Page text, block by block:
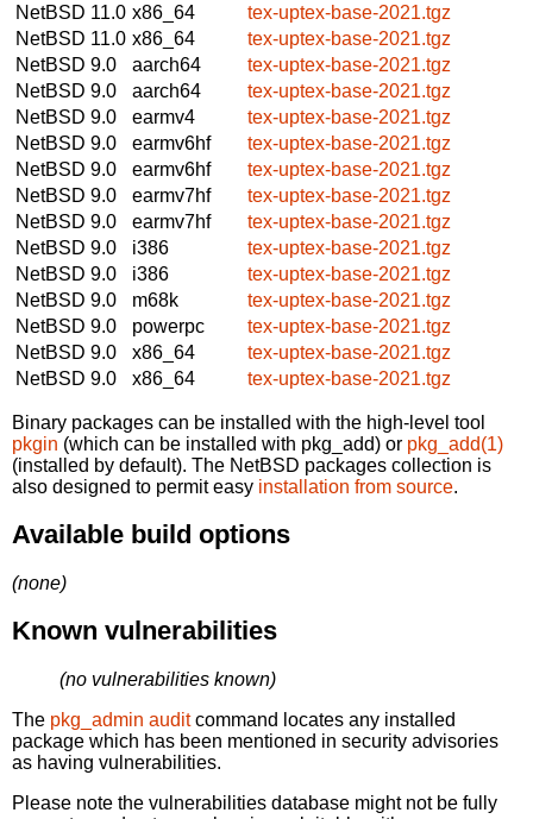
NetBSD 11.0 x86_64
tex-uptex-base-2021.tgz
NetBSD 11.0 x86_64
tex-uptex-base-2021.tgz
NetBSD 9.0
aarch64
tex-uptex-base-2021.tgz
NetBSD 9.0
aarch64
tex-uptex-base-2021.tgz
NetBSD 9.0
earmv4
tex-uptex-base-2021.tgz
NetBSD 9.0
earmv6hf
tex-uptex-base-2021.tgz
NetBSD 9.0
earmv6hf
tex-uptex-base-2021.tgz
NetBSD 9.0
earmv7hf
tex-uptex-base-2021.tgz
NetBSD 9.0
earmv7hf
tex-uptex-base-2021.tgz
NetBSD 9.0
i386
tex-uptex-base-2021.tgz
NetBSD 9.0
i386
tex-uptex-base-2021.tgz
NetBSD 9.0
m68k
tex-uptex-base-2021.tgz
NetBSD 9.0
powerpc
tex-uptex-base-2021.tgz
NetBSD 9.0
x86_64
tex-uptex-base-2021.tgz
NetBSD 9.0
x86_64 tex-uptex-base-2021.tgz
Binary packages can be installed with the high-level tool
pkgin (which can be installed with pkg_add) or pkg_add(1)
(installed by default). The NetBSD packages collection is
also designed to permit easy installation from source.
Available build options
(none)
Known vulnerabilities
(no vulnerabilities known)
The pkg_admin auditcommand locates any installed
package which has been mentioned in security advisories
as having vulnerabilities.
Please note the vulnerabilities database might not be fully